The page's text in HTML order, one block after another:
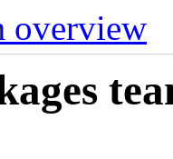
overview